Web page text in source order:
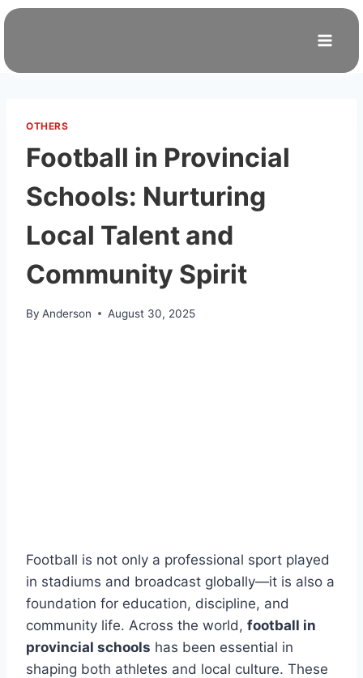
Skip
OTHERS
Football in Provincial
Schools: Nurturing
Local Talent and
Community Spirit
By Anderson August 30, 2025
Football is not only a professional sport played
in stadiums and broadcast globally—it is also a
foundation for education, discipline, and
community life. Across the world, football in
provincial schools has been essential in
shaping both athletes and local culture. These